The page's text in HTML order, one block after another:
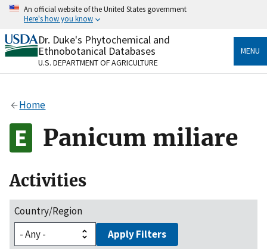
Skip
content
An official website of the United States government
Here's how you know
Official websites use .gov
A.govwebsite belongs to an official government
organization in the United States.
Alock
to the .gov website. Share sensitive information only
on official, secure websites.
Dr. Duke's Phytochemical and
Ethnobotanical Databases
U.S. DEPARTMENT OF AGRICULTURE
MENU
Home
Panicum miliare
Activities
Country/Region
Apply Filters